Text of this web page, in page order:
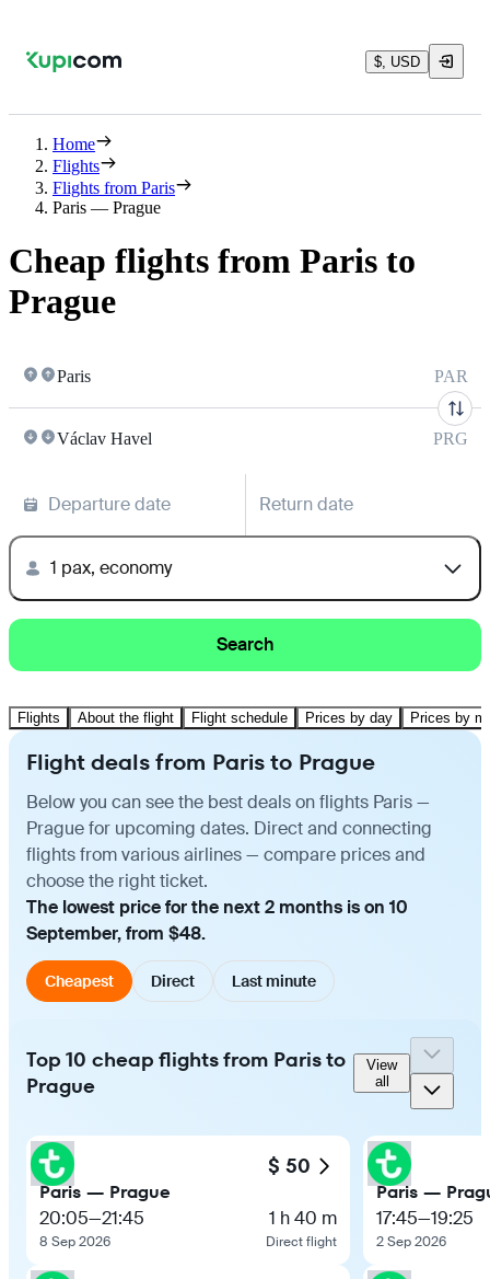
$, USD
Home
Flights
Flights from Paris
Paris — Prague
Cheap flights from Paris to
Prague
Paris PAR
Václav Havel PRG
Departure date Return date
1 pax, economy
Search
Flights About the flight Flight schedule Prices by day Prices by
Flight deals from Paris to Prague
Below you can see the best deals on flights Paris —
Prague for upcoming dates. Direct and connecting
flights from various airlines — compare prices and
choose the right ticket.
The lowest price for the next 2 months is on 10
September, from $48.
Cheapest Direct Last minute
Top 10 cheap flights from Paris to
Prague
View
all
$ 50
Paris — Prague
20:05—21:45
8 Sep 2026
1 h 40 m
Direct flight
Paris —
17:45—19:25
2 Sep 2026